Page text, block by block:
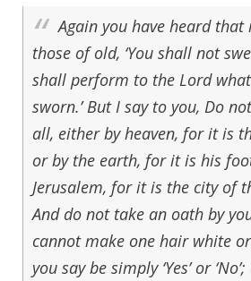
Again you have heard
those of old, ‘You shall not
shall perform to the Lord
sworn.’ But I say to you, Do
all, either by heaven, for it is
or by the earth, for it is his
Jerusalem, for it is the city of
And do not take an oath by
cannot make one hair white
you say be simply ‘Yes’ or